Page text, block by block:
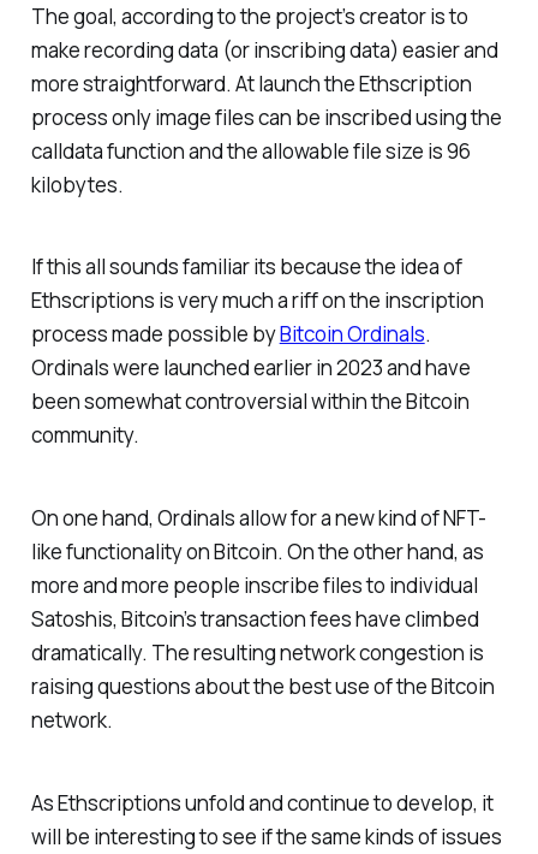
The goal, according to the project’s creator is to
make recording data (or inscribing data) easier and
more straightforward. At launch the Ethscription
process only image files can be inscribed using the
calldata function and the allowable file size is 96
kilobytes.
If this all sounds familiar its because the idea of
Ethscriptions is very much a riff on the inscription
process made possible byBitcoin Ordinals.
Ordinals were launched earlier in 2023 and have
been somewhat controversial within the Bitcoin
community.
On one hand, Ordinals allow for a new kind of NFT-
like functionality on Bitcoin. On the other hand, as
more and more people inscribe files to individual
Satoshis, Bitcoin’s transaction fees have climbed
dramatically. The resulting network congestion is
raising questions about the best use of the Bitcoin
network.
As Ethscriptions unfold and continue to develop, it
will be interesting to see if the same kinds of issues